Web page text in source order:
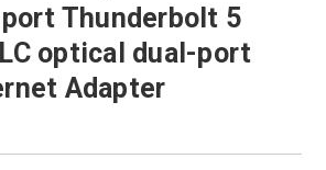
Thunderbolt 5
optical dual-port
Adapter